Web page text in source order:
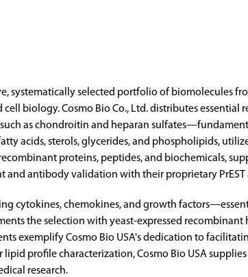
systematically selected portfolio of biomolecules
biology. Cosmo Bio Co., Ltd. distributes
as chondroitin and heparan
acids, sterols, glycerides, and phospholipids,
proteins, peptides, and biochemicals,
and antibody validation with their proprietary
cytokines, chemokines, and growth
the selection with yeast-expressed
exemplify Cosmo Bio USA's dedication to
profile characterization, Cosmo Bio USA
research.